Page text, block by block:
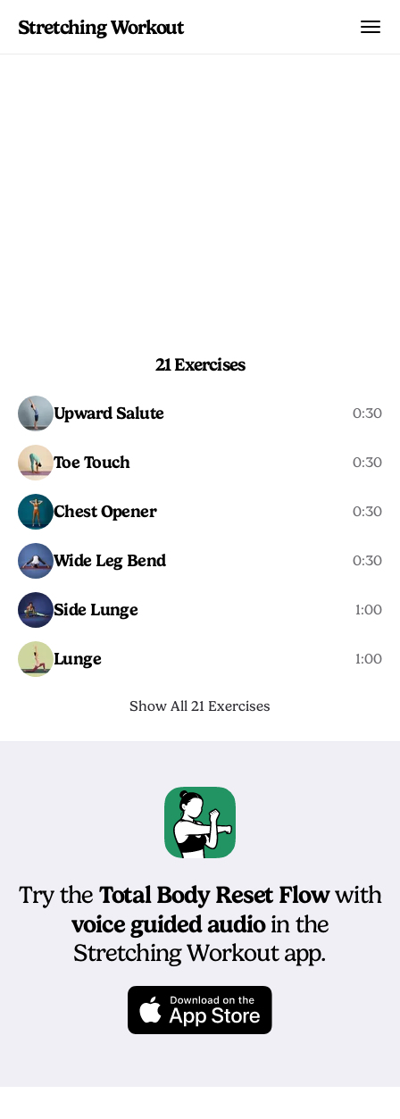
Stretching Workout
21 Exercises
Upward Salute 0:30
Toe Touch 0:30
Chest Opener 0:30
Wide Leg Bend 0:30
Side Lunge 1:00
Lunge 1:00
Show All 21 Exercises
Try the Total Body Reset Flowwith
voice guided audioin the
Stretching Workout app.